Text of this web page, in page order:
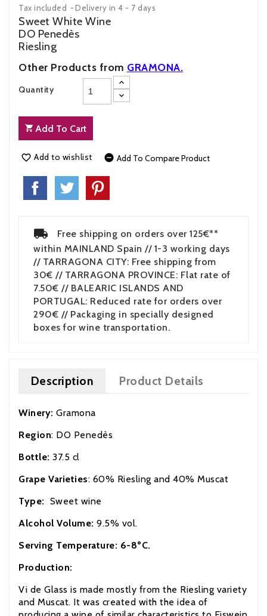
Tax included Delivery in 4 - 7 days
Sweet White Wine
DO Penedès
Riesling
Other Products from GRAMONA.
Quantity
Add To Cart
 Add to wishlist  Add To Compare Product
Free shipping on orders over 125€**
within MAINLAND Spain // 1-3 working days
// TARRAGONA CITY: Free shipping from
30€ // TARRAGONA PROVINCE: Flat rate of
7.50€ // BALEARIC ISLANDS AND
PORTUGAL: Reduced rate for orders over
290€ // Packaging in specially designed
boxes for wine transportation.
Description Product Details
Winery: Gramona
Region: DO Penedès
Bottle: 37.5 cl
Grape Varieties: 60% Riesling and 40% Muscat
Type: Sweet wine
Alcohol Volume: 9.5% vol.
Serving Temperature: 6-8ºC.
Production:
Vi de Glass is made mostly from the Riesling variety
and Muscat. It was created with the idea of